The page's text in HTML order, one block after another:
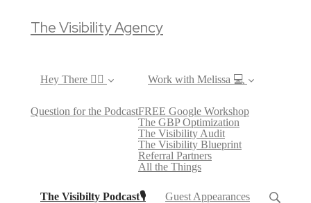
The Visibility Agency
Hey There ✌🏼
Question for the Podcast
Work with Melissa 💻
FREE Google Workshop
The GBP Optimization
The Visibility Audit
The Visibility Blueprint
Referral Partners
All the Things
The Visibilty Podcast🎙(current)Guest Appearances